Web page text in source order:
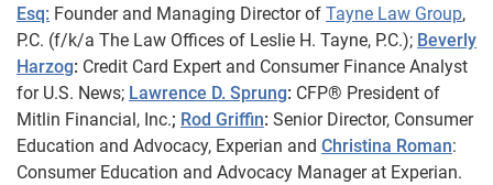
Esq: Founder and Managing Director of Tayne Law Group,
P.C. (f/k/a The Law Offices of Leslie H. Tayne, P.C.); Beverly
Harzog: Credit Card Expert and Consumer Finance Analyst
for U.S. News; Lawrence D. Sprung: CFP® President of
Mitlin Financial, Inc.; Rod Griffin: Senior Director, Consumer
Education and Advocacy, Experian and Christina Roman:
Consumer Education and Advocacy Manager at Experian.